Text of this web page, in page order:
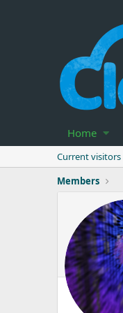
Home
Current visitors
Members